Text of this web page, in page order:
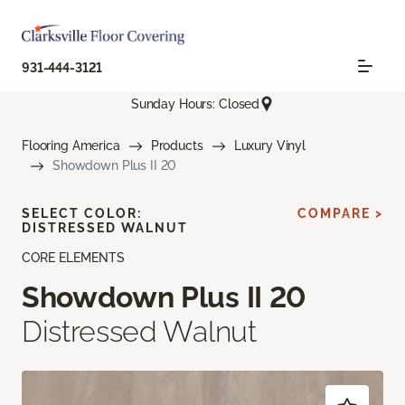
931-444-3121
Sunday Hours: Closed
Flooring America Products
Luxury Vinyl
Showdown Plus II 20
CORE ELEMENTS
Showdown Plus II 20
Distressed Walnut
SELECT COLOR:
DISTRESSED WALNUT
COMPARE >